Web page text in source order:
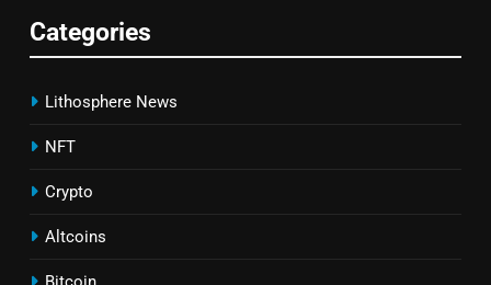
Categories
Lithosphere News
NFT
Crypto
Altcoins